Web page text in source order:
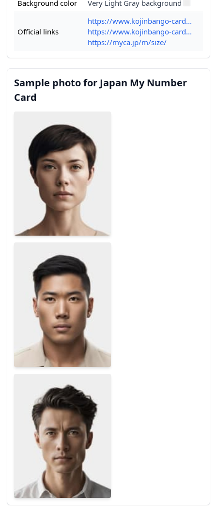
Background color
Very Light Gray background
Official links
https://www.kojinbango-card...
https://www.kojinbango-card...
https://myca.jp/m/size/
Sample photo for Japan My Number
Card